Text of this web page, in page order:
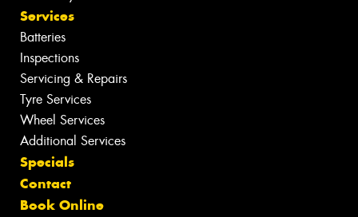
Services
Batteries
Inspections
Servicing & Repairs
Tyre Services
Wheel Services
Additional Services
Specials
Contact
Book Online